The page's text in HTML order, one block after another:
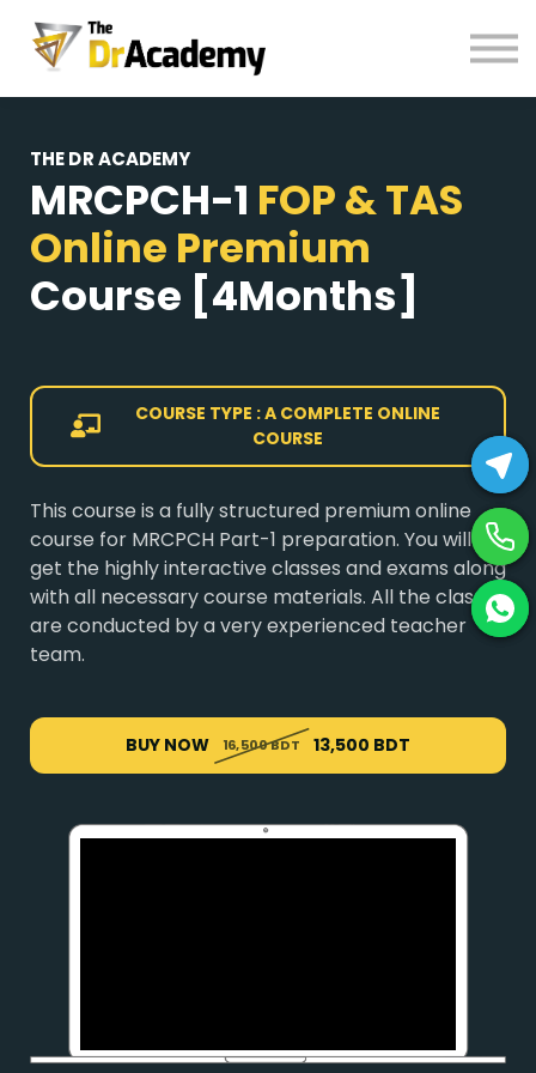
HELP
Register
THE DR ACADEMY
MRCPCH-1 FOP & TAS
Online Premium
Course [4Months]
COURSE TYPE : A COMPLETE ONLINE
COURSE
This course is a fully structured premium online
course for MRCPCH Part-1 preparation. You will
get the highly interactive classes and exams along
with all necessary course materials. All the classes
are conducted by a very experienced teacher
team.
BUY NOW 16,500 BDT 13,500 BDT